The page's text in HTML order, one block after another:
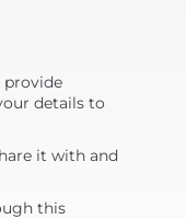
provide
details to
it with and
this